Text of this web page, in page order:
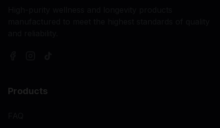
Products